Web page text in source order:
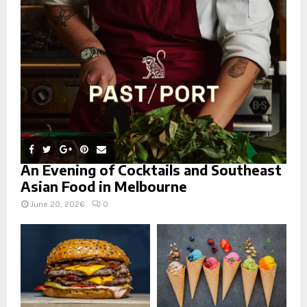
R
C
H
An Evening of Cocktails and Southeast
Asian Food in Melbourne
June 20, 2026 0